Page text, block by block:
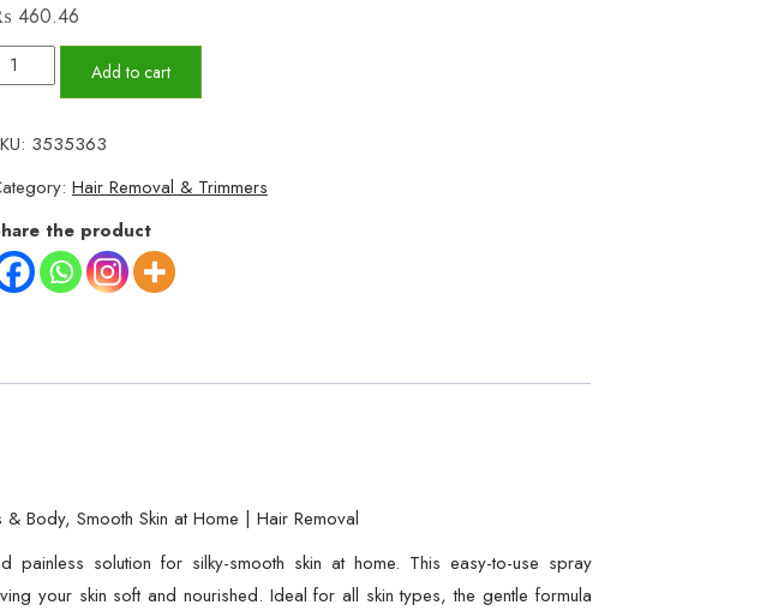
460.46
Cereve
Smooth
Add to cart
3535363
Hair Removal & Trimmers
the product
Body, Smooth Skin at Home | Hair Removal
painless solution for silky-smooth skin at home. This easy-to-use spray
your skin soft and nourished. Ideal for all skin types, the gentle formula